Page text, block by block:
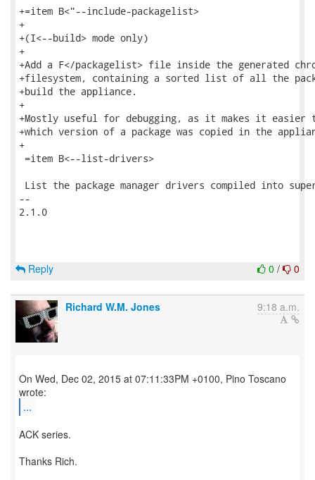
+=item B<"--include-packagelist>
+
+(I<--build> mode only)
+
+Add a F</packagelist> file inside the generated
+filesystem, containing a sorted list of all the
+build the appliance.
+
+Mostly useful for debugging, as it makes it
+which version of a package was copied in the
+
=item B<--list-drivers>
List the package manager drivers compiled into
--
2.1.0
0 / 0
Reply
Richard W.M. Jones 9:18 a.m.
On Wed, Dec 02, 2015 at 07:11:33PM +0100, Pino Toscano
...
ACK series.
Thanks Rich.